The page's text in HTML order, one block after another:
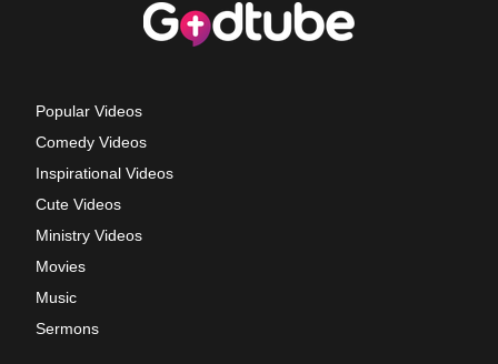
Popular Videos
Comedy Videos
Inspirational Videos
Cute Videos
Ministry Videos
Movies
Music
Sermons